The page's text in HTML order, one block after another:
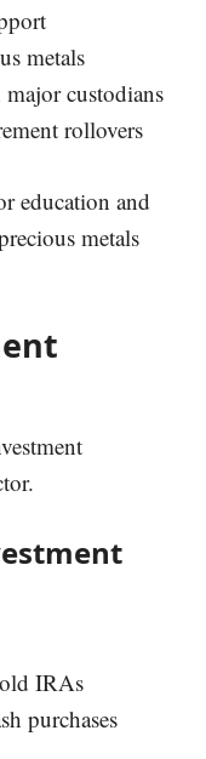
metals
custodians
rollovers
education and
metals
IRAs
purchases